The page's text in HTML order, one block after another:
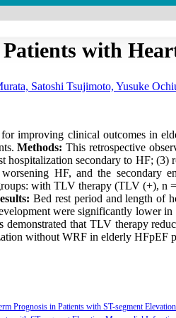
with
Satoshi Tsujimoto, Yusuke
improving clinical outcomes in
Methods:This retrospective
hospitalization secondary to HF;
HF, and the
with TLV therapy (TLV (+),
Bed rest period and length of
were significantly
that TLV therapy
without WRF in elderly
Prognosis in Patients with ST-segment